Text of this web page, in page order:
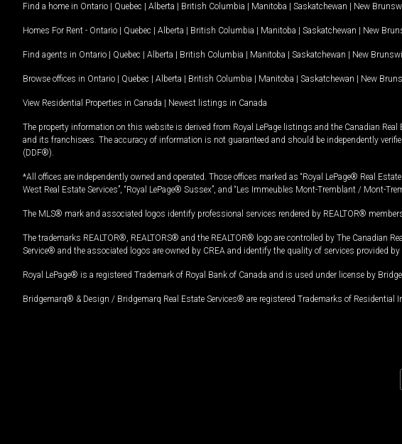
Find a home in Ontario | Quebec | Alberta | British Columbia | Manitoba | Saskatchewan | New
Homes For Rent - Ontario | Quebec | Alberta | British Columbia | Manitoba | Saskatchewan | New
Find agents in Ontario | Quebec | Alberta | British Columbia | Manitoba | Saskatchewan | New
Browse offices in Ontario | Quebec | Alberta | British Columbia | Manitoba | Saskatchewan | New
View Residential Properties in Canada | Newest listings in Canada
The property information on this website is derived from Royal LePage listings and the Canadian
and its franchisees. The accuracy of information is not guaranteed and should be independently
(DDF®).
*All offices are independently owned and operated. Those offices marked as “Royal LePage® Real
West Real Estate Services”, “Royal LePage® Sussex”, and “Les Immeubles Mont-Tremblant / Mont-
The MLS® mark and associated logos identify professional services rendered by REALTOR®
The trademarks REALTOR®, REALTORS® and the REALTOR® logo are controlled by The
Service® and the associated logos are owned by CREA and identify the quality of services provided
Royal LePage® is a registered Trademark of Royal Bank of Canada and is used under license by
Bridgemarq® & Design / Bridgemarq Real Estate Services® are registered Trademarks of Residential